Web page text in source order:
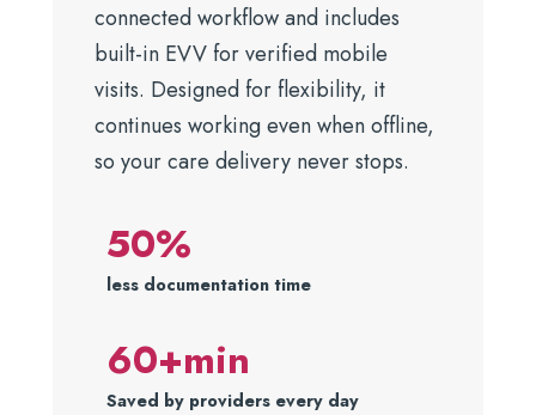
connected workflow and includes
built-in EVV for verified mobile
visits. Designed for flexibility, it
continues working even when offline,
so your care delivery never stops.
50%
less documentation time
60+min
Saved by providers every day